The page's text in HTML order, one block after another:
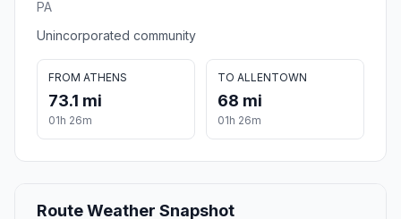
PA
Unincorporated community
FROM ATHENS
73.1 mi
01h 26m
TO ALLENTOWN
68 mi
01h 26m
Route Weather Snapshot